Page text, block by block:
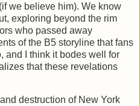
we believe him). We know
exploring beyond the rim
who passed away
of the B5 storyline that fans
and I think it bodes well for
that these revelations
destruction of New York